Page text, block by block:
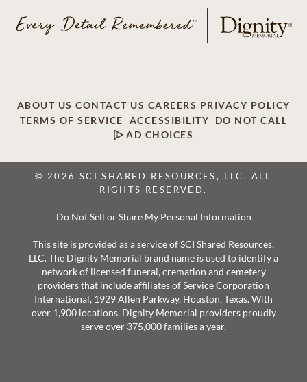
ABOUT US CONTACT US CAREERS PRIVACY POLICY
TERMS OF SERVICE
ACCESSIBILITY
DO NOT CALL
AD CHOICES
© 2026 SCI SHARED RESOURCES, LLC. ALL
RIGHTS RESERVED.
Do Not Sell or Share My Personal Information
This site is provided as a service of SCI Shared Resources,
LLC. The Dignity Memorial brand name is used to identify a
network of licensed funeral, cremation and cemetery
providers that include affiliates of Service Corporation
International, 1929 Allen Parkway, Houston, Texas. With
over 1,900 locations, Dignity Memorial providers proudly
serve over 375,000 families a year.